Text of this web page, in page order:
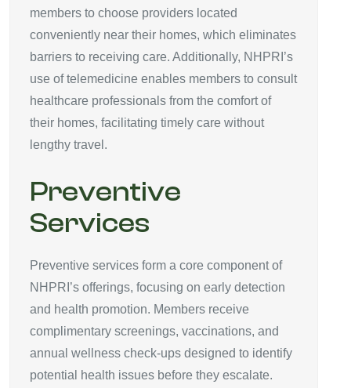
members to choose providers located
conveniently near their homes, which eliminates
barriers to receiving care. Additionally, NHPRI’s
use of telemedicine enables members to consult
healthcare professionals from the comfort of
their homes, facilitating timely care without
lengthy travel.
Preventive
Services
Preventive services form a core component of
NHPRI’s offerings, focusing on early detection
and health promotion. Members receive
complimentary screenings, vaccinations, and
annual wellness check-ups designed to identify
potential health issues before they escalate.